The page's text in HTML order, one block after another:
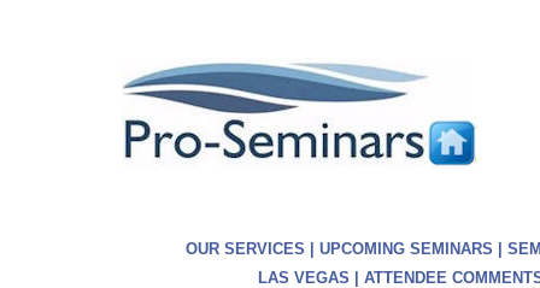
OUR SERVICES UPCOMING SEMINARS
LAS VEGAS
ATTENDEE